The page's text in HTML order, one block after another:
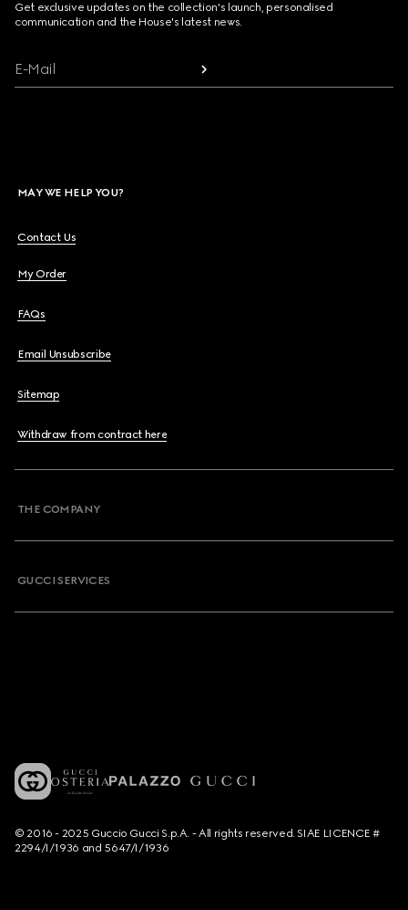
Get exclusive updates on the collection's launch, personalised
communication and the House's latest news.
E-Mail
MAY WE HELP YOU?
Contact Us
My Order
FAQs
Email Unsubscribe
Sitemap
Withdraw from contract here
THE COMPANY
GUCCI SERVICES
© 2016 - 2025 Guccio Gucci S.p.A. - All rights reserved. SIAE LICENCE #
2294/I/1936 and 5647/I/1936